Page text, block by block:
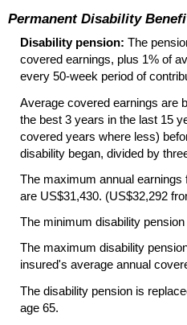
Permanent Disability
Disability pension: The
covered earnings, plus 1% of
every 50-week period of
Average covered earnings are
the best 3 years in the last 15
covered years where less)
disability began, divided by
The maximum annual
are US$31,430. (US$32,292
The minimum disability
The maximum disability
insured's average annual
The disability pension is
age 65.